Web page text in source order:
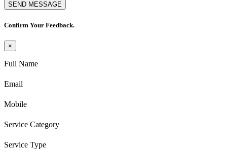
SEND MESSAGE
Confirm Your Feedback.
×
Full Name
Email
Mobile
Service Category
Service Type